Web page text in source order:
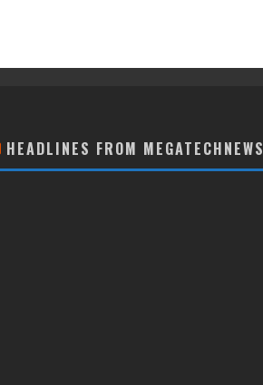
HEADLINES FROM MEGATECHNEWS